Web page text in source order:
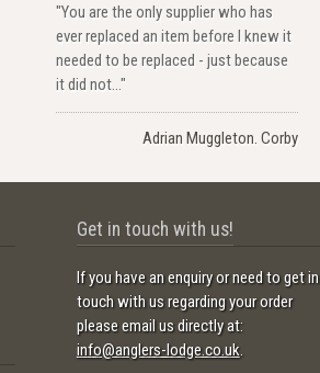
"You are the only supplier who has
ever replaced an item before I knew it
needed to be replaced - just because
it did not..."
Adrian Muggleton. Corby
Get in touch with us!
If you have an enquiry or need to get in
touch with us regarding your order
please email us directly at:
info@anglers-lodge.co.uk.